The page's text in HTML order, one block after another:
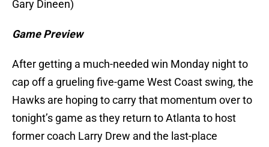
Gary Dineen)
Game Preview
After getting a much-needed win Monday night to
cap off a grueling five-game West Coast swing, the
Hawks are hoping to carry that momentum over to
tonight’s game as they return to Atlanta to host
former coach Larry Drew and the last-place